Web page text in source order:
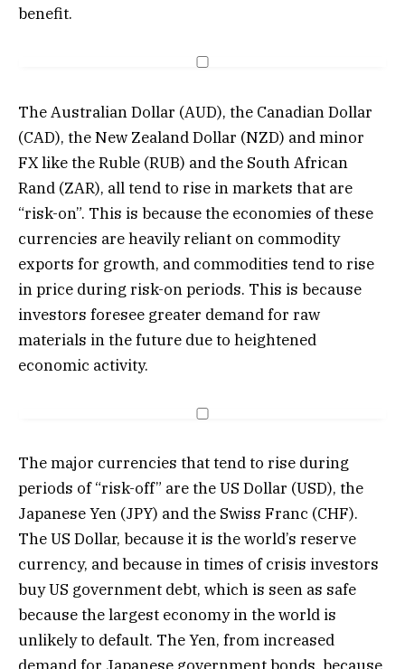
benefit.
The Australian Dollar (AUD), the Canadian Dollar
(CAD), the New Zealand Dollar (NZD) and minor
FX like the Ruble (RUB) and the South African
Rand (ZAR), all tend to rise in markets that are
“risk-on”. This is because the economies of these
currencies are heavily reliant on commodity
exports for growth, and commodities tend to rise
in price during risk-on periods. This is because
investors foresee greater demand for raw
materials in the future due to heightened
economic activity.
The major currencies that tend to rise during
periods of “risk-off” are the US Dollar (USD), the
Japanese Yen (JPY) and the Swiss Franc (CHF).
The US Dollar, because it is the world’s reserve
currency, and because in times of crisis investors
buy US government debt, which is seen as safe
because the largest economy in the world is
unlikely to default. The Yen, from increased